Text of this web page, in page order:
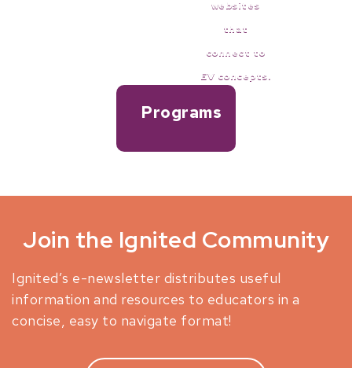
websites
that
connect to
EV concepts.
Programs
Join the Ignited Community
Ignited’s e-newsletter distributes useful
information and resources to educators in a
concise, easy to navigate format!